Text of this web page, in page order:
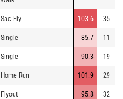
Sac Fly 103.6 35
Single 85.7 11
Single 90.3 19
Home Run 101.9 29
Flyout 95.8 32